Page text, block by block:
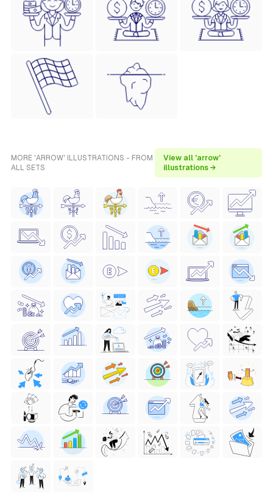
MORE 'ARROW' ILLUSTRATIONS - FROM
ALL SETS
View all 'arrow'
illustrations →